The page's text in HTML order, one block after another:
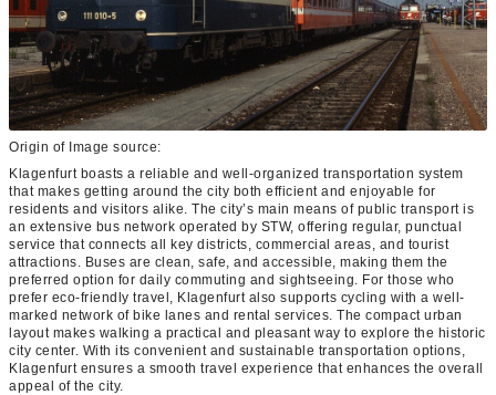
Origin of Image source:
Klagenfurt boasts a reliable and well-organized transportation system
that makes getting around the city both efficient and enjoyable for
residents and visitors alike. The city’s main means of public transport is
an extensive bus network operated by STW, offering regular, punctual
service that connects all key districts, commercial areas, and tourist
attractions. Buses are clean, safe, and accessible, making them the
preferred option for daily commuting and sightseeing. For those who
prefer eco-friendly travel, Klagenfurt also supports cycling with a well-
marked network of bike lanes and rental services. The compact urban
layout makes walking a practical and pleasant way to explore the historic
city center. With its convenient and sustainable transportation options,
Klagenfurt ensures a smooth travel experience that enhances the overall
appeal of the city.